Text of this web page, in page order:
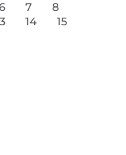
7
8
14 15